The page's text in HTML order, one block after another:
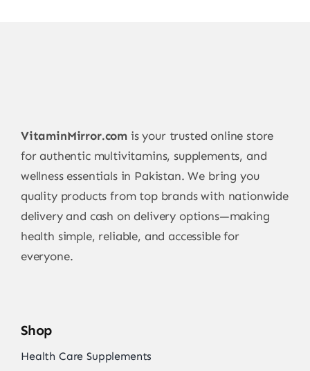
VitaminMirror.com is your trusted online store
for authentic multivitamins, supplements, and
wellness essentials in Pakistan. We bring you
quality products from top brands with nationwide
delivery and cash on delivery options—making
health simple, reliable, and accessible for
everyone.
Shop
Health Care Supplements